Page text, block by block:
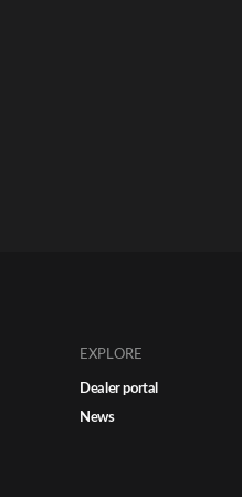
EXPLORE
Dealer portal
News